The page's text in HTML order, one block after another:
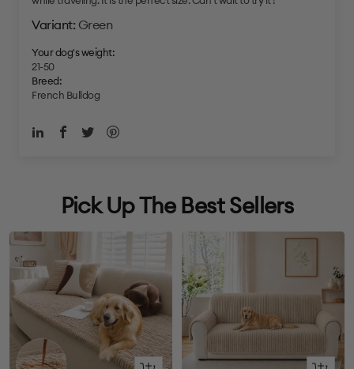
Green
Your dog's weight:
21-50
Breed:
French Bulldog
Pick Up The Best Sellers